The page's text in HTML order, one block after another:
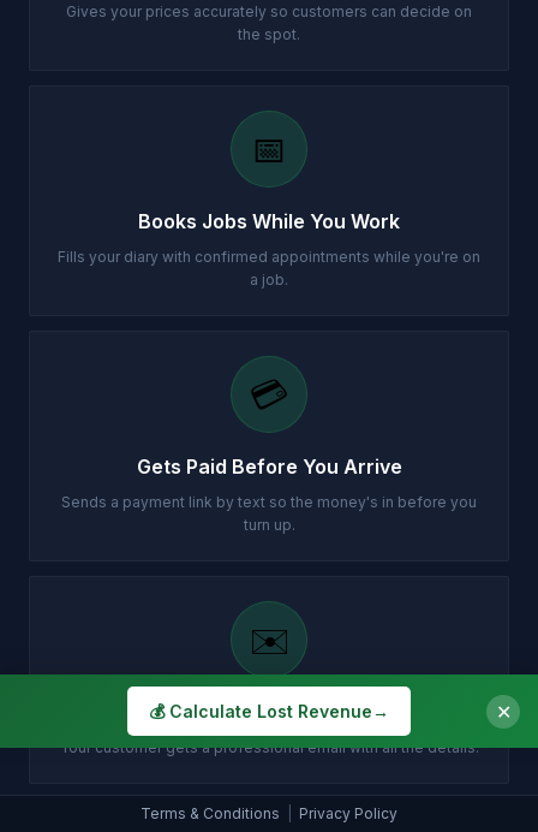
Gives your prices accurately so customers can decide on
the spot.
📅
Books Jobs While You Work
Fills your diary with confirmed appointments while you're on
a job.
💳
Gets Paid Before You Arrive
Sends a payment link by text so the money's in before you
turn up.
✉️
Customer Gets Confirmation Instantly
Your customer gets a professional email with all the details.
Terms & Conditions Privacy Policy
💰 Calculate Lost Revenue→ ✕